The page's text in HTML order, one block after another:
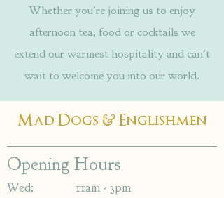
Whether you're joining us to enjoy
afternoon tea, food or cocktails we
extend our warmest hospitality and can't
wait to welcome you into our world.
Mad Dogs & Englishmen
Opening Hours
Wed: 11am - 3pm